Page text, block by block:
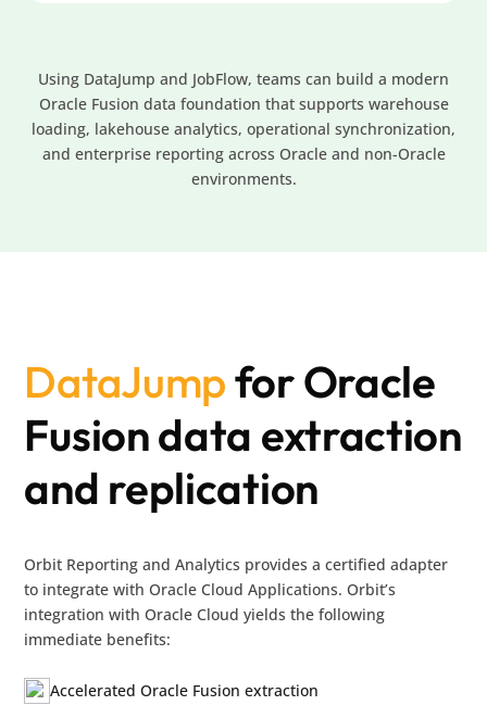
Using DataJump and JobFlow, teams can build a modern
Oracle Fusion data foundation that supports warehouse
loading, lakehouse analytics, operational synchronization,
and enterprise reporting across Oracle and non-Oracle
environments.
DataJumpfor Oracle
Fusion data extraction
and replication
Orbit Reporting and Analytics provides a certified adapter
to integrate with Oracle Cloud Applications. Orbit’s
integration with Oracle Cloud yields the following
immediate benefits:
Accelerated Oracle Fusion extraction